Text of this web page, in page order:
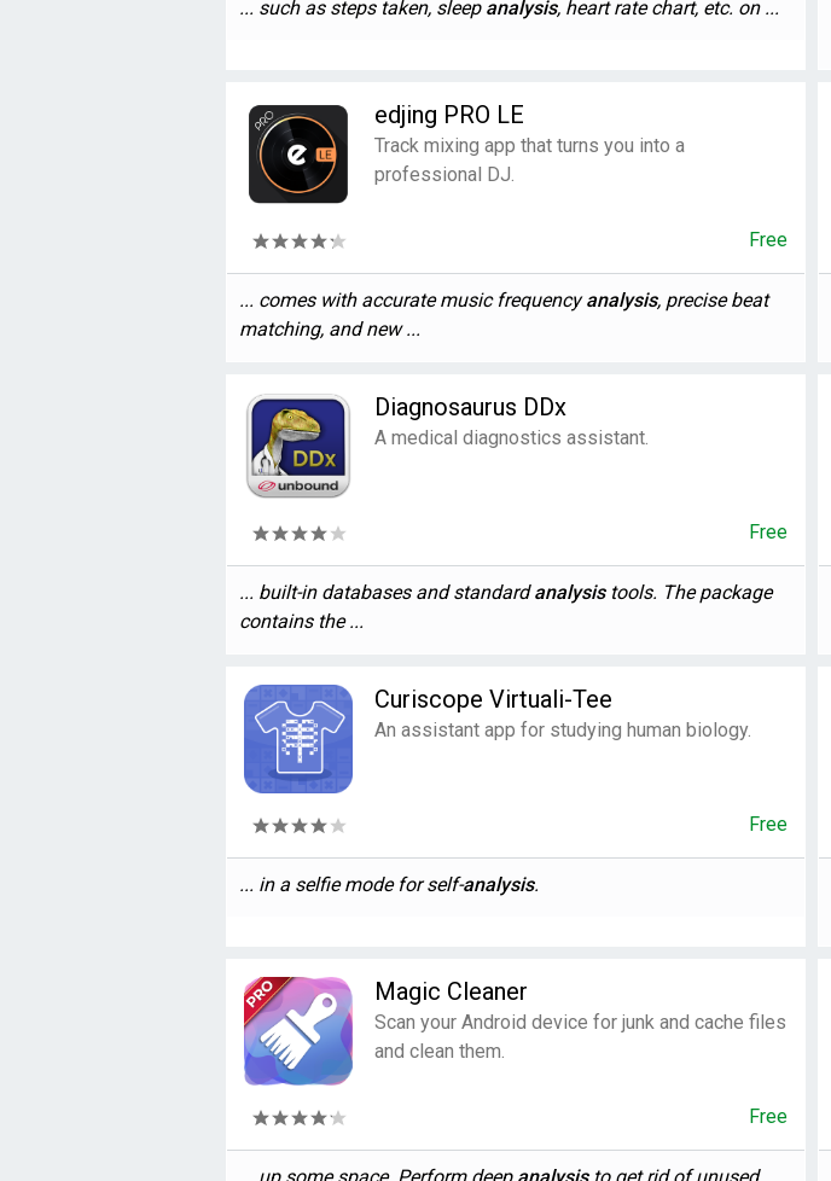
... such as steps taken, sleep analysis, heart rate chart, etc. on ...
edjing PRO LE
Track mixing app that turns you into a
professional DJ.
Free
... comes with accurate music frequencyanalysis, precise beat
matching, and new ...
Diagnosaurus DDx
A medical diagnostics assistant.
Free
... built-in databases and standardanalysistools. The package
contains the ...
Curiscope Virtuali-Tee
An assistant app for studying human biology.
Free
... in a selfie mode for self-analysis.
Magic Cleaner
Scan your Android device for junk and cache files
and clean them.
Free